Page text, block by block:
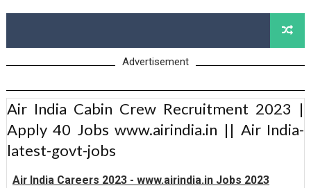
Advertisement
Air India Cabin Crew Recruitment 2023 |
Apply 40 Jobs www.airindia.in || Air India-
latest-govt-jobs
Air India Careers 2023 - www.airindia.in Jobs 2023